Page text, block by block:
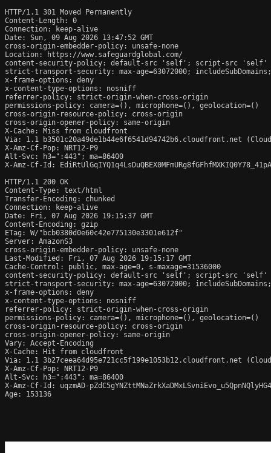
HTTP/1.1 301 Moved Permanently
Content-Length: 0
Connection: keep-alive
Date: Sun, 09 Aug 2026 13:47:52 GMT
cross-origin-embedder-policy: unsafe-none
Location: https://www.safeguardglobal.com/
content-security-policy: default-src 'self'; script-src 'self'
strict-transport-security: max-age=63072000;
x-frame-options: deny
x-content-type-options: nosniff
referrer-policy: strict-origin-when-cross-origin
permissions-policy: camera=(), microphone=(), geolocation=()
cross-origin-resource-policy: cross-origin
cross-origin-opener-policy: same-origin
X-Cache: Miss from cloudfront
Via: 1.1 b3501c20a49de1b44e6f6541d94742b6.cloudfront.net
X-Amz-Cf-Pop: NRT12-P9
Alt-Svc: h3=":443"; ma=86400
X-Amz-Cf-Id:
HTTP/1.1 200 OK
Content-Type: text/html
Transfer-Encoding: chunked
Connection: keep-alive
Date: Fri, 07 Aug 2026 19:15:37 GMT
Content-Encoding: gzip
ETag: W/"bcb0380d0e60c42e775130e3301e612f"
Server: AmazonS3
cross-origin-embedder-policy: unsafe-none
Last-Modified: Fri, 07 Aug 2026 19:15:17 GMT
Cache-Control: public, max-age=0, s-maxage=31536000
content-security-policy: default-src 'self'; script-src 'self'
strict-transport-security: max-age=63072000;
x-frame-options: deny
x-content-type-options: nosniff
referrer-policy: strict-origin-when-cross-origin
permissions-policy: camera=(), microphone=(), geolocation=()
cross-origin-resource-policy: cross-origin
cross-origin-opener-policy: same-origin
Vary: Accept-Encoding
X-Cache: Hit from cloudfront
Via: 1.1 3b27ceea64d95e721cc5f199e1053b12.cloudfront.net
X-Amz-Cf-Pop: NRT12-P9
Alt-Svc: h3=":443"; ma=86400
X-Amz-Cf-Id: uqzmAD-
Age: 153136